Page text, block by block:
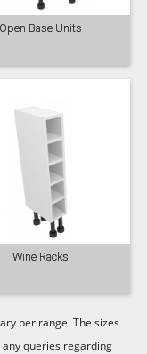
Pimento
Open Base Units
Wine Racks
per range. The sizes
queries regarding